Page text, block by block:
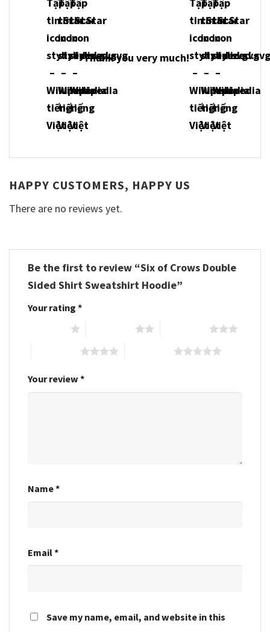
Thank you very much!
HAPPY CUSTOMERS, HAPPY US
There are no reviews yet.
Be the first to review “Six of Crows Double
Sided Shirt Sweatshirt Hoodie”
Your rating *
Your review *
Name*
Email*
Save my name, email, and website in this